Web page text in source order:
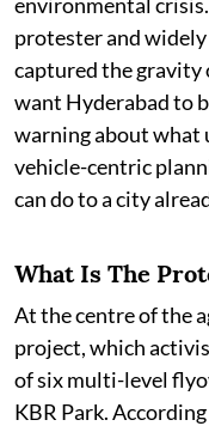
protester and
captured the gravity
want Hyderabad to
warning about what
vehicle-centric
can do to a city
What Is The
At the centre of the
project, which
of six multi-level
KBR Park.